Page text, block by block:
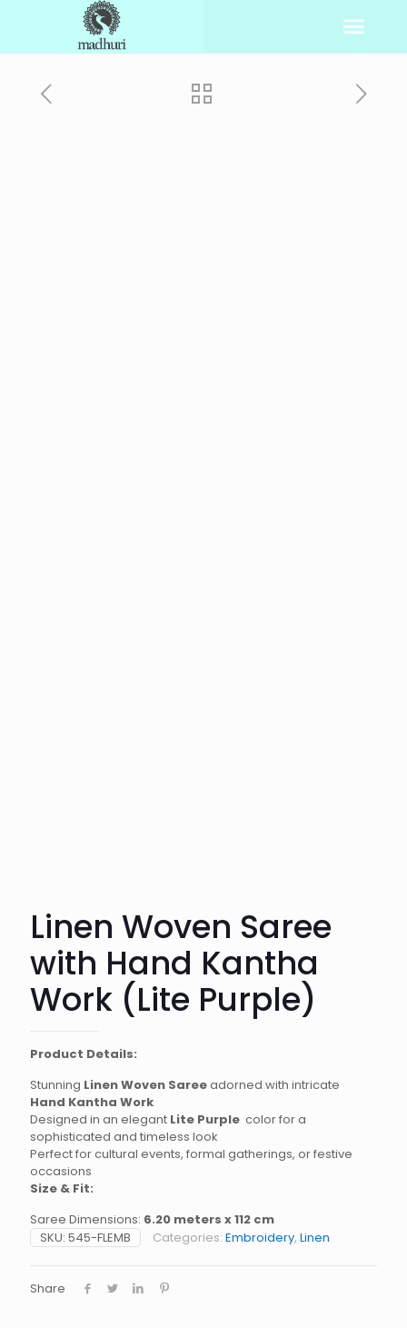
Linen Woven Saree
with Hand Kantha
Work (Lite Purple)
Product Details:
Stunning Linen Woven Sareeadorned with intricate
Hand Kantha Work
Designed in an elegant Lite Purple color for a
sophisticated and timeless look
Perfect for cultural events, formal gatherings, or festive
occasions
Size & Fit:
Saree Dimensions: 6.20 meters x 112 cm
SKU: 545-FLEMB Categories: Embroidery, Linen
Share